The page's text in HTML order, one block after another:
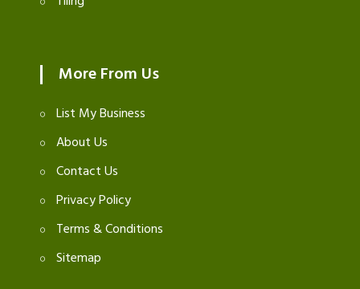
More From Us
List My Business
About Us
Contact Us
Privacy Policy
Terms & Conditions
Sitemap